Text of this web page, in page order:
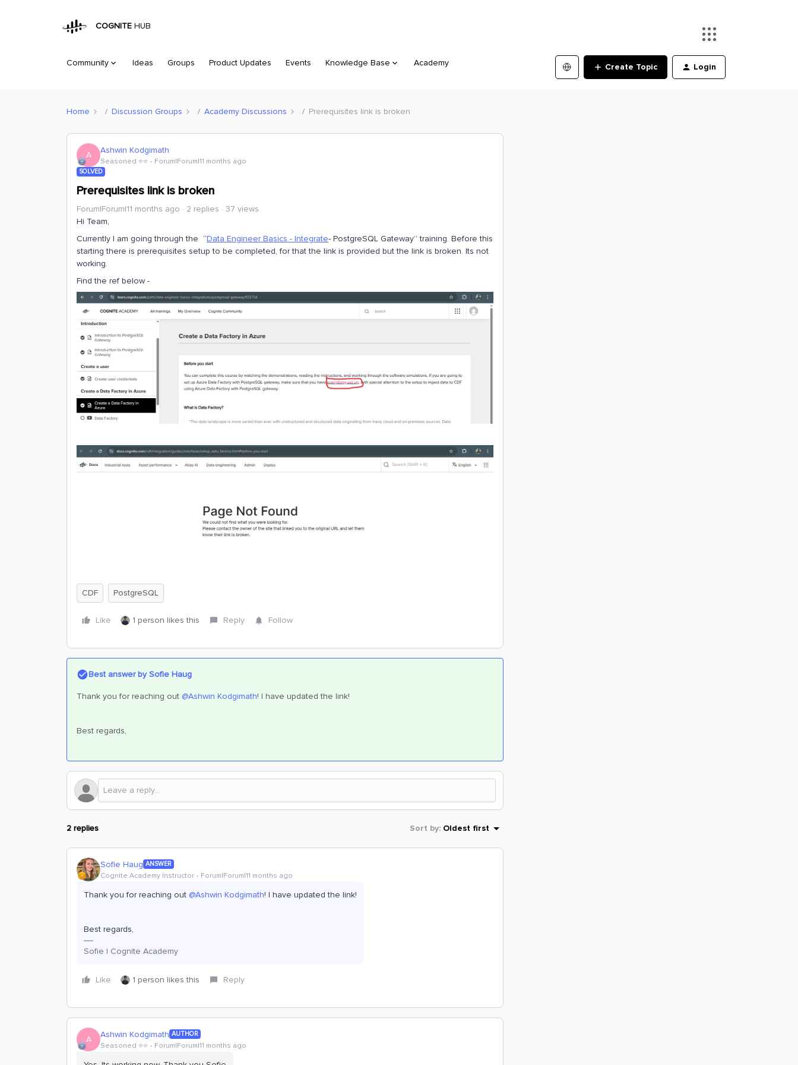
COGNITE HUB
Community Ideas Groups Product Updates Events Knowledge Base Academy Create Topic Login
Home Discussion Groups Academy Discussions Prerequisites link is broken
A Ashwin Kodgimath
Seasoned ⭐️⭐️ Forum|Forum|11 months ago
SOLVED
Prerequisites link is broken
Forum|Forum|11 months ago 2 replies
37 views
Hi Team,
Currently I am going through the “Data Engineer Basics - Integrate- PostgreSQL Gateway” training. Before this
starting there is prerequisites setup to be completed, for that the link is provided but the link is broken. Its not
working.
Find the ref below -
CDF PostgreSQL
Like 1 person likes this Reply Follow
Best answer bySofie Haug
Thank you for reaching out ​ @Ashwin Kodgimath! I have updated the link!
Best regards,
2 replies Sort by: Oldest first
Sofie Haug ANSWER
Cognite Academy Instructor Forum|Forum|11 months ago
Thank you for reaching out ​ @Ashwin Kodgimath! I have updated the link!
Best regards,
Sofie | Cognite Academy
Like 1 person likes this Reply
A Ashwin Kodgimath AUTHOR
Seasoned ⭐️⭐️ Forum|Forum|11 months ago